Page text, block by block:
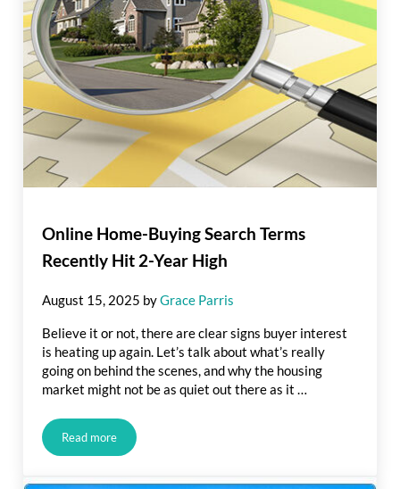
Online Home-Buying Search Terms
Recently Hit 2-Year High
August 15, 2025 byGrace Parris
Believe it or not, there are clear signs buyer interest
is heating up again. Let’s talk about what’s really
going on behind the scenes, and why the housing
market might not be as quiet out there as it …
Read moreOnline Home-Buying Search Terms Recently Hit 2-Year High